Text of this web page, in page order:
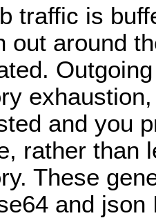
traffic is
out around
and you
rather than
These
and json